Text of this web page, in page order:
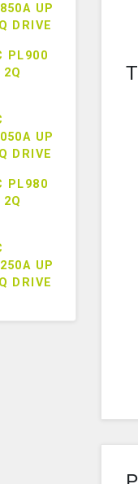
UP
DRIVE
PL900
UP
DRIVE
PL980
UP
DRIVE